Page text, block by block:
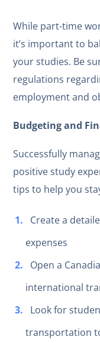
While part-time
it’s important to
your studies. Be
regulations
employment and
Budgeting and
Successfully
positive study
tips to help you
Create a
expenses
Open a
international
Look for
transportation